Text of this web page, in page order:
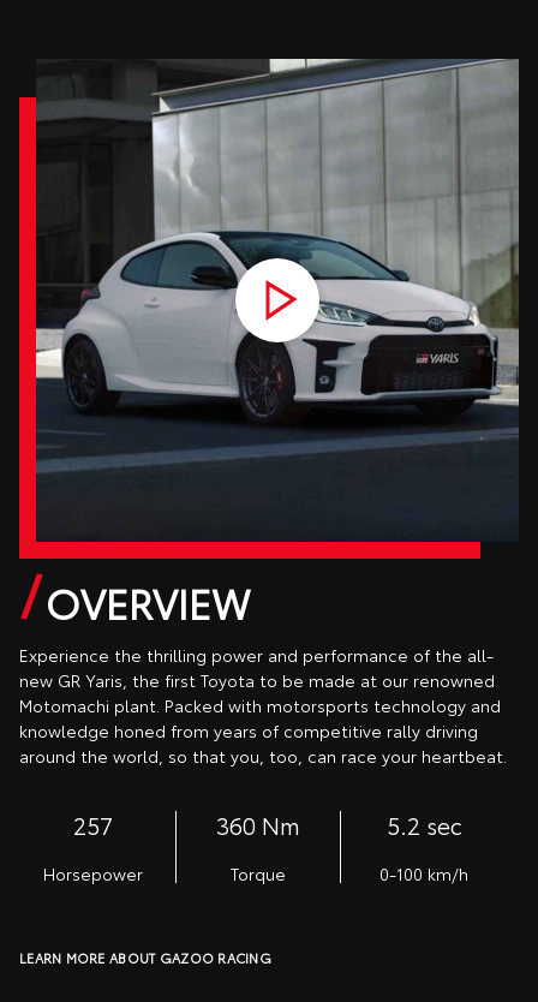
OVERVIEW
Experience the thrilling power and performance of the all-
new GR Yaris, the first Toyota to be made at our renowned
Motomachi plant. Packed with motorsports technology and
knowledge honed from years of competitive rally driving
around the world, so that you, too, can race your heartbeat.
257
Horsepower
360 Nm
Torque
5.2 sec
0-100 km/h
LEARN MORE ABOUT GAZOO RACING